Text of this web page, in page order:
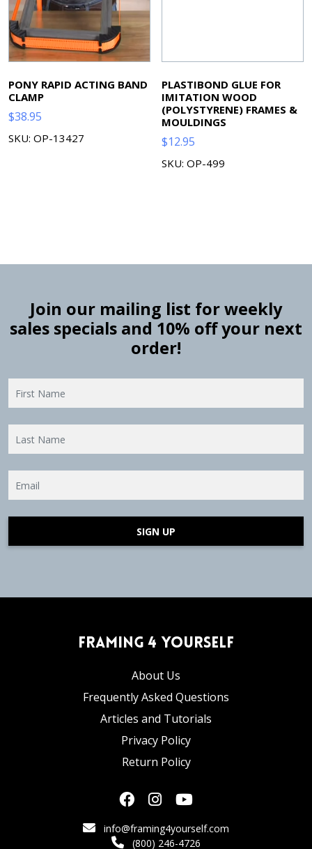
PONY RAPID ACTING BAND
CLAMP
$38.95
SKU: OP-13427
PLASTIBOND GLUE FOR
IMITATION WOOD
(POLYSTYRENE) FRAMES &
MOULDINGS
$12.95
SKU: OP-499
Join our mailing list for weekly
sales specials and 10% off your next
order!
SIGN UP
Framing 4 Yourself
About Us
Frequently Asked Questions
Articles and Tutorials
Privacy Policy
Return Policy
info@framing4yourself.com
(800) 246-4726